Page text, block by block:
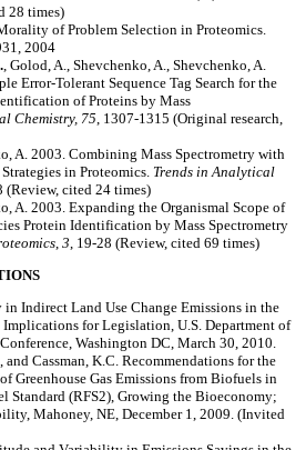
28 times)
of Problem Selection in Proteomics.
2004
, Golod, A., Shevchenko, A., Shevchenko, A.
Error-Tolerant Sequence Tag Search for the
of Proteins by Mass
Chemistry, 75 , 1307-1315 (Original research,
A. 2003. Combining Mass Spectrometry with
in Proteomics. Trends in Analytical
(Review, cited 24 times)
A. 2003. Expanding the Organismal Scope of
Protein Identification by Mass Spectrometry
3 , 19-28 (Review, cited 69 times)
Indirect Land Use Change Emissions in the
for Legislation, U.S. Department of
Washington DC, March 30, 2010.
and Cassman, K.C. Recommendations for the
Greenhouse Gas Emissions from Biofuels in
Standard (RFS2), Growing the Bioeconomy;
Mahoney, NE, December 1, 2009. (Invited